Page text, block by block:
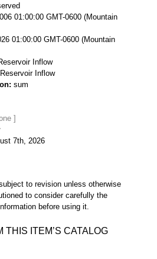
01:00:00 GMT-0600 (Mountain
01:00:00 GMT-0600 (Mountain
Inflow
Inflow
sum
7th, 2026
to revision unless otherwise
to consider carefully the
before using it.
THIS ITEM’S CATALOG